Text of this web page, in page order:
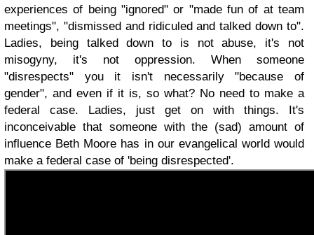
experiences of being "ignored" or "made fun of at team
meetings", "dismissed and ridiculed and talked down to".
Ladies, being talked down to is not abuse, it's not
misogyny, it's not oppression. When someone
"disrespects" you it isn't necessarily "because of
gender", and even if it is, so what? No need to make a
federal case. Ladies, just get on with things. It's
inconceivable that someone with the (sad) amount of
influence Beth Moore has in our evangelical world would
make a federal case of 'being disrespected'.